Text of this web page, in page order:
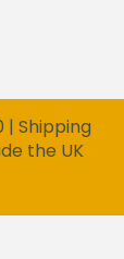
| Shipping
the UK